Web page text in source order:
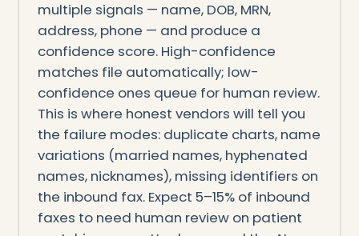
multiple signals — name, DOB, MRN,
address, phone — and produce a
confidence score. High-confidence
matches file automatically; low-
confidence ones queue for human review.
This is where honest vendors will tell you
the failure modes: duplicate charts, name
variations (married names, hyphenated
names, nicknames), missing identifiers on
the inbound fax. Expect 5–15% of inbound
faxes to need human review on patient